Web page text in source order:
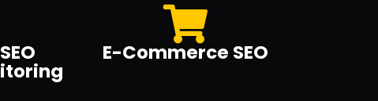
E-Commerce SEO